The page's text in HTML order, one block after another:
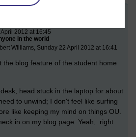
2012 at 16:45
in the world
Williams, Sunday 22 April 2012 at 16:41
the blog feature of the student home
head stuck in the laptop for about
to unwind; I don't feel like surfing
like keeping my mind on things OU.
in on my blog page. Yeah, right